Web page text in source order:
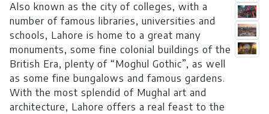
Also known as the city of colleges, with a
number of famous libraries, universities and
schools, Lahore is home to a great many
monuments, some fine colonial buildings of the
British Era, plenty of “Moghul Gothic”, as well
as some fine bungalows and famous gardens.
With the most splendid of Mughal art and
architecture, Lahore offers a real feast to the